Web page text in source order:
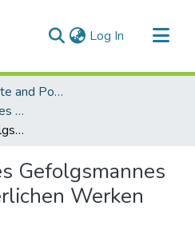
Log In (current)
Faculty of Graduate and Postdoctoral Studies (Electronic Theses and Practica)
FGPS - Electronic Theses and Practica
Das Dilemma des Gefolgsmannes in drei mittelalterlichen Werken
Gefolgsmannes
Werken